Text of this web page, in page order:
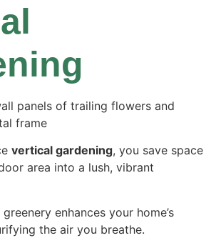
vertical gardening, you save space
area into a lush, vibrant
enhances your home’s
the air you breathe.